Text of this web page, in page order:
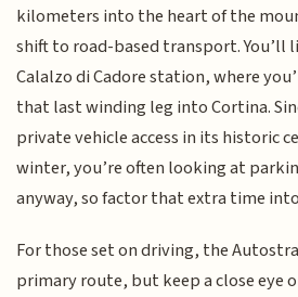
kilometers into the heart of the
shift to road-based transport. You’ll
Calalzo di Cadore station, where
that last winding leg into Cortina.
private vehicle access in its historic
winter, you’re often looking at
anyway, so factor that extra time
For those set on driving, the
primary route, but keep a close eye